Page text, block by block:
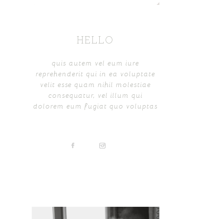
HELLO
quis autem vel eum iure
reprehenderit qui in ea voluptate
velit esse quam nihil molestiae
consequatur, vel illum qui
dolorem eum fugiat quo voluptas